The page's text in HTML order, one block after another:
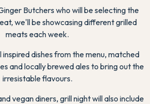
Butchers who will be selecting the
we'll be showcasing different grilled
meats each week.
inspired dishes from the menu, matched
and locally brewed ales to bring out the
irresistable flavours.
vegan diners, grill night will also include